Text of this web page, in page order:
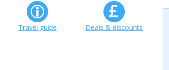
Travel guide Deals & discounts